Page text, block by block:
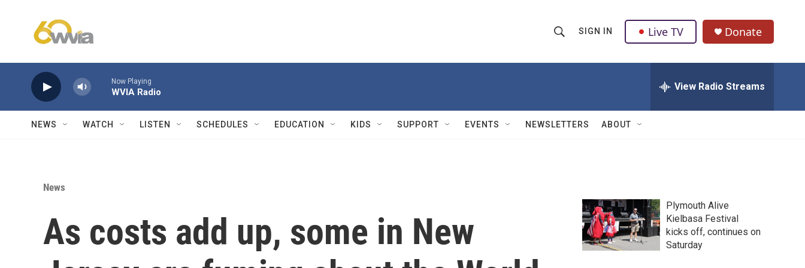
h
w
Q
u
SIGN IN Live TV Donate
Now Playing
WVIA Radio View Radio Streams
NEWS WATCH LISTEN SCHEDULES EDUCATION KIDS SUPPORT EVENTS NEWSLETTERS ABOUT
News
As costs add up, some in New
Plymouth Alive
Kielbasa Festival
kicks off, continues on
Saturday